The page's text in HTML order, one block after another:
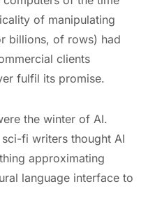
of manipulating
billions, of rows) had
clients
fulfil its promise.
the winter of AI.
fi writers thought AI
approximating
language interface to